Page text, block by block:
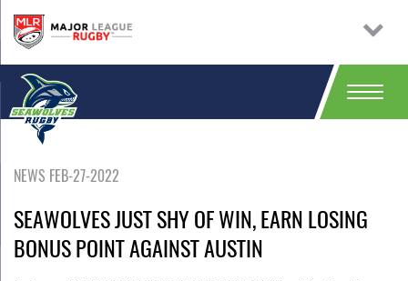
NEWS FEB-27-2022
SEAWOLVES JUST SHY OF WIN, EARN LOSING
BONUS POINT AGAINST AUSTIN